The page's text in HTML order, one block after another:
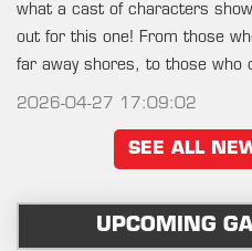
what a cast of characters
out for this one! From those
far away shores, to those who
2026-04-27 17:09:02
SEE ALL
UPCOMING